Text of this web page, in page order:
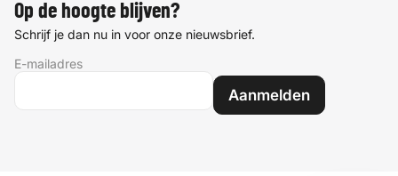
Op de hoogte blijven?
Schrijf je dan nu in voor onze nieuwsbrief.
E-mailadres
Aanmelden